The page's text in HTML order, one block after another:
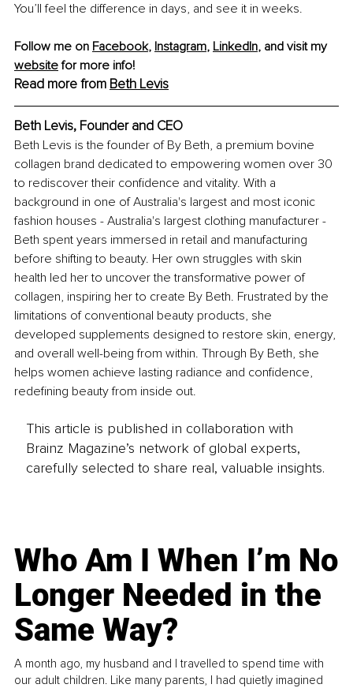
You’ll feel the difference in days, and see it in weeks.
Follow me on Facebook, Instagram, LinkedIn, and visit my
website for more info!
Read more from Beth Levis
Beth Levis, Founder and CEO
Beth Levis is the founder of By Beth, a premium bovine
collagen brand dedicated to empowering women over 30
to rediscover their confidence and vitality. With a
background in one of Australia's largest and most iconic
fashion houses - Australia's largest clothing manufacturer -
Beth spent years immersed in retail and manufacturing
before shifting to beauty. Her own struggles with skin
health led her to uncover the transformative power of
collagen, inspiring her to create By Beth. Frustrated by the
limitations of conventional beauty products, she
developed supplements designed to restore skin, energy,
and overall well-being from within. Through By Beth, she
helps women achieve lasting radiance and confidence,
redefining beauty from inside out.
This article is published in collaboration with
Brainz Magazine’s network of global experts,
carefully selected to share real, valuable insights.
Who Am I When I’m No
Longer Needed in the
Same Way?
A month ago, my husband and I travelled to spend time with
our adult children. Like many parents, I had quietly imagined